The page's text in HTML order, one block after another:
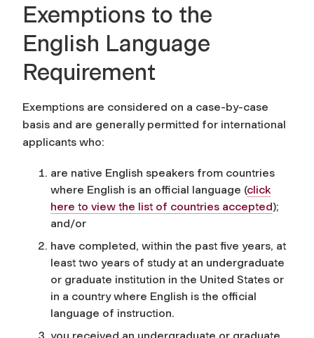
Exemptions to the
English Language
Requirement
Exemptions are considered on a case-by-case
basis and are generally permitted for international
applicants who:
are native English speakers from countries
where English is an official language (click
here to view the list of countries accepted);
and/or
have completed, within the past five years, at
least two years of study at an undergraduate
or graduate institution in the United States or
in a country where English is the official
language of instruction.
you received an undergraduate or graduate